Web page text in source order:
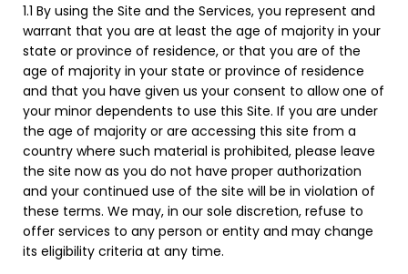
1.1 By using the Site and the Services, you represent and
warrant that you are at least the age of majority in your
state or province of residence, or that you are of the
age of majority in your state or province of residence
and that you have given us your consent to allow one of
your minor dependents to use this Site. If you are under
the age of majority or are accessing this site from a
country where such material is prohibited, please leave
the site now as you do not have proper authorization
and your continued use of the site will be in violation of
these terms. We may, in our sole discretion, refuse to
offer services to any person or entity and may change
its eligibility criteria at any time.